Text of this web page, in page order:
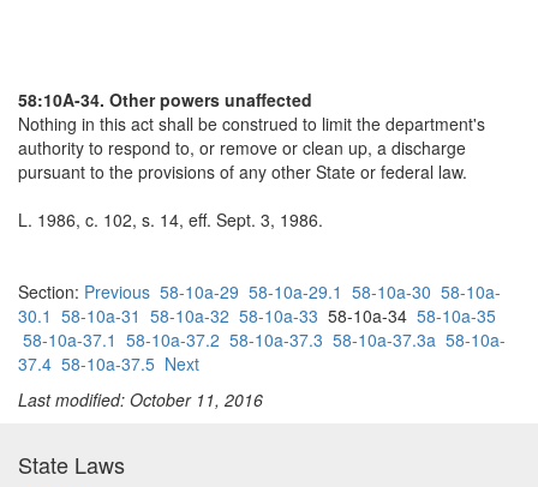
58:10A-34. Other powers unaffected
Nothing in this act shall be construed to limit the department's
authority to respond to, or remove or clean up, a discharge
pursuant to the provisions of any other State or federal law.
L. 1986, c. 102, s. 14, eff. Sept. 3, 1986.
Section: Previous 58-10a-29 58-10a-29.1 58-10a-30 58-10a-
30.1 58-10a-31 58-10a-32 58-10a-33 58-10a-34 58-10a-35
58-10a-37.1 58-10a-37.2 58-10a-37.3 58-10a-37.3a 58-10a-
37.4 58-10a-37.5 Next
Last modified: October 11, 2016
State Laws